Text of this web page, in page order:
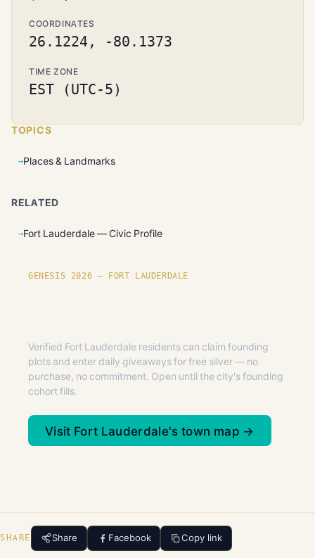
COORDINATES
26.1224, -80.1373
TIME ZONE
EST (UTC-5)
TOPICS
Places & Landmarks
RELATED
Fort Lauderdale — Civic Profile
GENESIS 2026 — FORT LAUDERDALE
Verified Fort Lauderdale residents can claim founding
plots and enter daily giveaways for free silver — no
purchase, no commitment. Open until the city's founding
cohort fills.
Visit Fort Lauderdale's town map →
SHARE Share Facebook Copy link